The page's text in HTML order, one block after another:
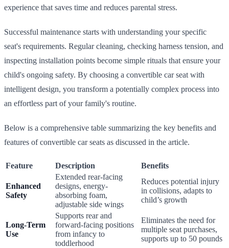
experience that saves time and reduces parental stress.
Successful maintenance starts with understanding your specific
seat's requirements. Regular cleaning, checking harness tension, and
inspecting installation points become simple rituals that ensure your
child's ongoing safety. By choosing a convertible car seat with
intelligent design, you transform a potentially complex process into
an effortless part of your family's routine.
Below is a comprehensive table summarizing the key benefits and
features of convertible car seats as discussed in the article.
Feature Description Benefits
Enhanced
Safety
Extended rear-facing
designs, energy-
absorbing foam,
adjustable side wings
Reduces potential injury
in collisions, adapts to
child’s growth
Long-Term
Use
Supports rear and
forward-facing positions
from infancy to
toddlerhood
Eliminates the need for
multiple seat purchases,
supports up to 50 pounds